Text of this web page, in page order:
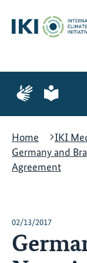
content
search
navigation
Page
for
language
Page
for
language
Home
IKI
Germany and
Agreement
02/13/2017